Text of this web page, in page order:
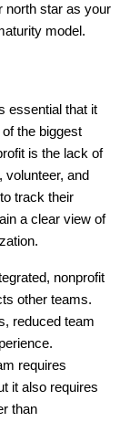
north star as your
model.
essential that it
the biggest
is the lack of
and
track their
a clear view of
nonprofit
other teams.
reduced team
requires
it also requires
than